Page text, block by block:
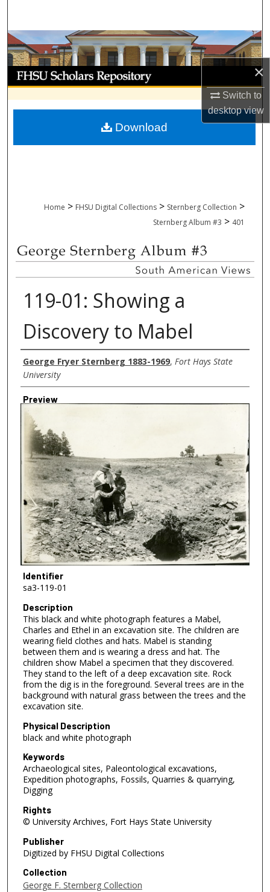
×
Switch to
desktopview
Browse Collections
My Account
About
Digital Commons Network™
Home > FHSU Digital Collections > Sternberg Collection >
Sternberg Album #3 > 401
119-01: Showing a
Discovery to Mabel
Creator
George Fryer Sternberg 1883-1969, Fort Hays State
University
Preview
Identifier
sa3-119-01
Description
This black and white photograph features a Mabel,
Charles and Ethel in an excavation site. The children are
wearing field clothes and hats. Mabel is standing
between them and is wearing a dress and hat. The
children show Mabel a specimen that they discovered.
They stand to the left of a deep excavation site. Rock
from the dig is in the foreground. Several trees are in the
background with natural grass between the trees and the
excavation site.
Physical Description
black and white photograph
Keywords
Archaeological sites, Paleontological excavations,
Expedition photographs, Fossils, Quarries & quarrying,
Digging
Rights
© University Archives, Fort Hays State University
Publisher
Digitized by FHSU Digital Collections
Collection
George F. Sternberg Collection
Download